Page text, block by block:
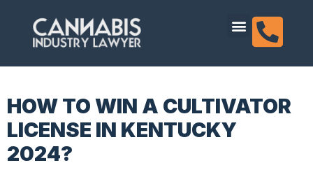
HOW TO WIN A CULTIVATOR
LICENSE IN KENTUCKY
2024?